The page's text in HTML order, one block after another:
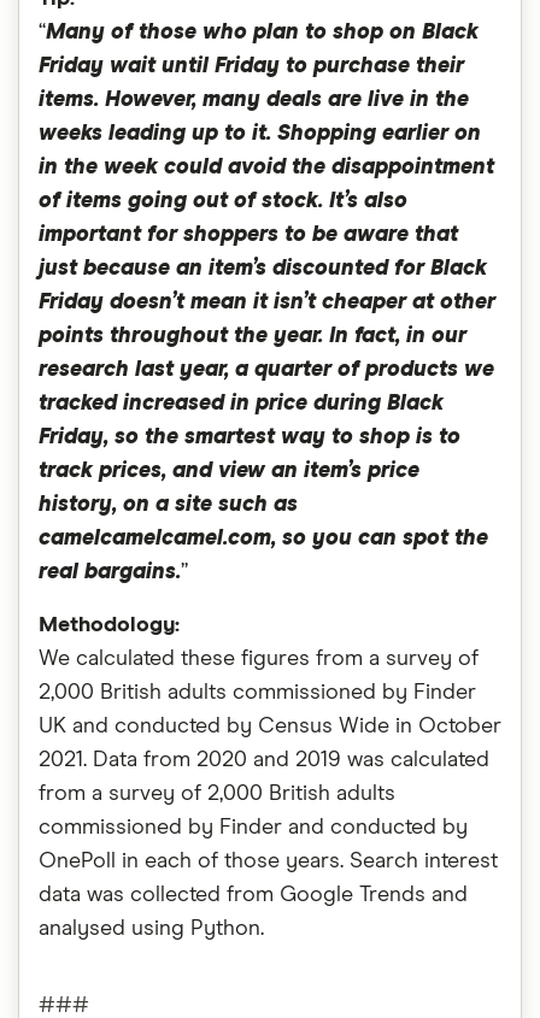
“Many of those who plan to shop on Black
Friday wait until Friday to purchase their
items. However, many deals are live in the
weeks leading up to it. Shopping earlier on
in the week could avoid the disappointment
of items going out of stock. It’s also
important for shoppers to be aware that
just because an item’s discounted for Black
Friday doesn’t mean it isn’t cheaper at other
points throughout the year. In fact, in our
research last year, a quarter of products we
tracked increased in price during Black
Friday, so the smartest way to shop is to
track prices, and view an item’s price
history, on a site such as
camelcamelcamel.com, so you can spot the
real bargains.”
Methodology:
We calculated these figures from a survey of
2,000 British adults commissioned by Finder
UK and conducted by Census Wide in October
2021. Data from 2020 and 2019 was calculated
from a survey of 2,000 British adults
commissioned by Finder and conducted by
OnePoll in each of those years. Search interest
data was collected from Google Trends and
analysed using Python.
###